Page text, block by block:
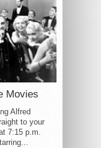
Movies
Alfred
to your
7:15 p.m.